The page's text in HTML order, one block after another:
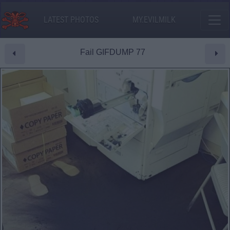
LATEST PHOTOS MY.EVILMILK
Fail GIFDUMP 77